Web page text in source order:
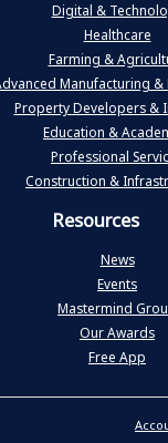
Digital &
Healthcare
Farming &
Manufacturing &
Property Developers &
Education &
Professional
Construction &
Resources
News
Events
Mastermind
Our Awards
Free App